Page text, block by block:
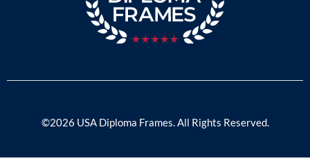
©2026 USA Diploma Frames. All Rights Reserved.